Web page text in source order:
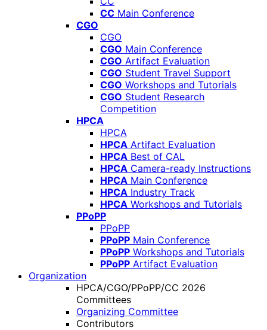
CC Main Conference
CGO
CGO
CGO Main Conference
CGO Artifact Evaluation
CGO Student Travel Support
CGO Workshops and Tutorials
CGO Student Research
Competition
HPCA
HPCA
HPCA Artifact Evaluation
HPCA Best of CAL
HPCA Camera-ready Instructions
HPCA Main Conference
HPCA Industry Track
HPCA Workshops and Tutorials
PPoPP
PPoPP
PPoPP Main Conference
PPoPP Workshops and Tutorials
PPoPP Artifact Evaluation
Organization
HPCA/CGO/PPoPP/CC 2026
Committees
Organizing Committee
Contributors